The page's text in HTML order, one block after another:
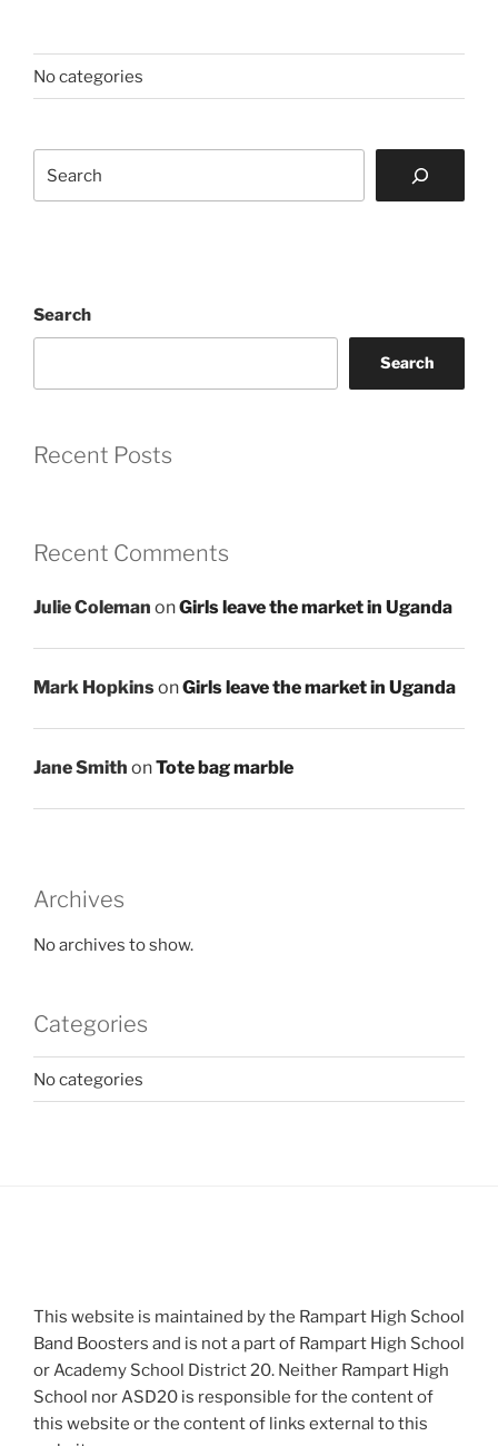
No categories
Search
Search
Recent Posts
Recent Comments
Julie Coleman onGirls leave the market in Uganda
Mark HopkinsonGirls leave the market in Uganda
Jane Smith onTote bag marble
Archives
No archives to show.
Categories
No categories
This website is maintained by the Rampart High School
Band Boosters and is not a part of Rampart High School
or Academy School District 20. Neither Rampart High
School nor ASD20 is responsible for the content of
this website or the content of links external to this